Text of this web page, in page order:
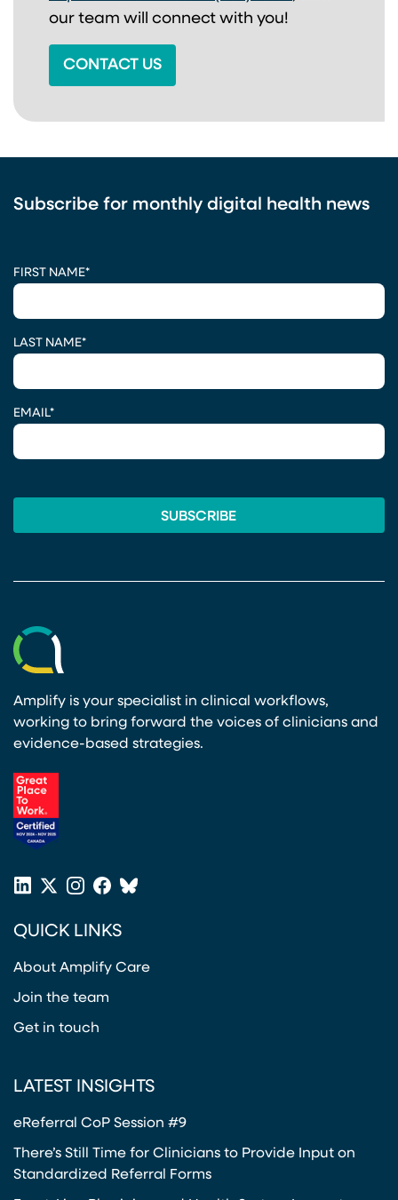
our team will connect with you!
CONTACT US
Subscribe for monthly digital health news
FIRST NAME*
LAST NAME*
EMAIL*
Amplify is your specialist in clinical workflows,
working to bring forward the voices of clinicians and
evidence-based strategies.
LinkedIn
X
Twitter
Instagram
Facebook
Bluesky
QUICK LINKS
About Amplify Care
Join the team
Get in touch
LATEST INSIGHTS
eReferral CoP Session #9
There’s Still Time for Clinicians to Provide Input on
Standardized Referral Forms